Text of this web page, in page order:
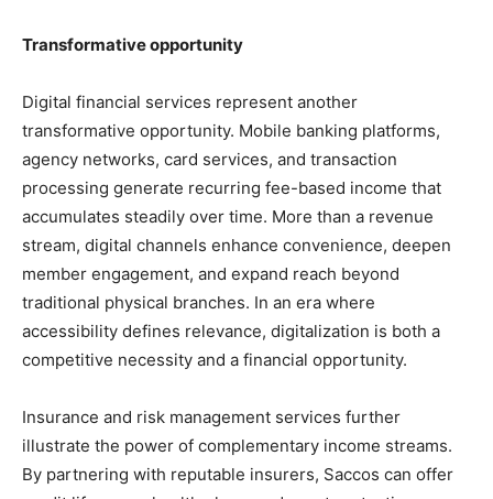
Transformative opportunity
Digital financial services represent another
transformative opportunity. Mobile banking platforms,
agency networks, card services, and transaction
processing generate recurring fee-based income that
accumulates steadily over time. More than a revenue
stream, digital channels enhance convenience, deepen
member engagement, and expand reach beyond
traditional physical branches. In an era where
accessibility defines relevance, digitalization is both a
competitive necessity and a financial opportunity.
Insurance and risk management services further
illustrate the power of complementary income streams.
By partnering with reputable insurers, Saccos can offer